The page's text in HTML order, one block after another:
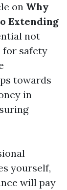
on Why
Extending
not
for safety
towards
in
yourself,
will pay